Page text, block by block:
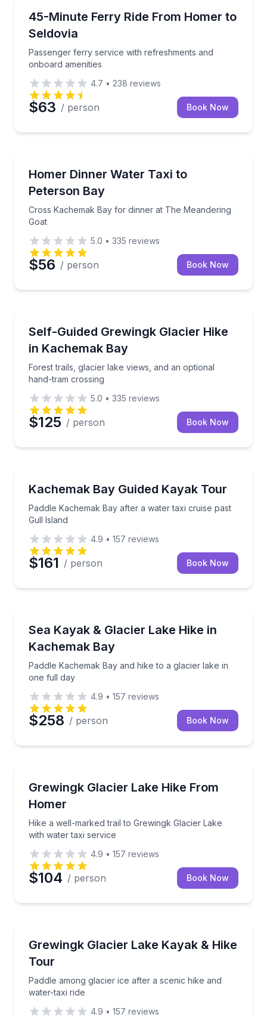
45-Minute Ferry Ride From Homer to
Seldovia
Passenger ferry service with refreshments and
onboard amenities
Passenger ferry service with refreshments and
4.7 • 238 reviews
$63 / person Book Now
Homer Dinner Water Taxi to
Peterson Bay
Cross Kachemak Bay for dinner at The Meandering
Goat
Cross Kachemak Bay for dinner at The Meandering
5.0 • 335 reviews
$56 / person Book Now
Self-Guided Grewingk Glacier Hike
in Kachemak Bay
Forest trails, glacier lake views, and an optional
hand-tram crossing
Forest trails, glacier lake views, and an optional
5.0 • 335 reviews
$125 / person Book Now
Kachemak Bay Guided Kayak Tour
Paddle Kachemak Bay after a water taxi cruise past
Gull Island
Paddle Kachemak Bay after a water taxi cruise past
4.9 • 157 reviews
$161 / person Book Now
Sea Kayak & Glacier Lake Hike in
Kachemak Bay
Paddle Kachemak Bay and hike to a glacier lake in
one full day
Paddle Kachemak Bay and hike to a glacier lake in
4.9 • 157 reviews
$258 / person Book Now
Grewingk Glacier Lake Hike From
Homer
Hike a well-marked trail to Grewingk Glacier Lake
with water taxi service
Hike a well-marked trail to Grewingk Glacier Lake
4.9 • 157 reviews
$104 / person Book Now
Grewingk Glacier Lake Kayak & Hike
Tour
Paddle among glacier ice after a scenic hike and
water-taxi ride
Paddle among glacier ice after a scenic hike and
4.9 • 157 reviews